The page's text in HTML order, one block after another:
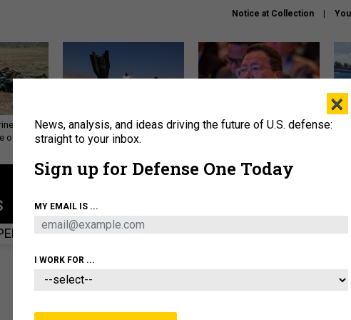
Notice at Collection
is
of
US has too few interceptors
to deter war with China,
What is the Chinese military
About Newsletters Podcast Insights
POLICY BUSINESS
CYBER IRAN
×
News, analysis, and ideas driving the future of U.S. defense:
straight to your inbox.
Sign up for Defense One Today
MY EMAIL IS ...
I WORK FOR ...